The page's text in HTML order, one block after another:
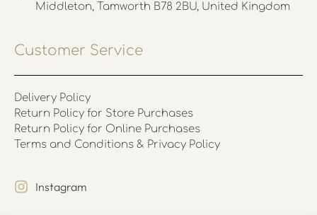
Middleton, Tamworth B78 2BU, United Kingdom
Customer Service
Delivery Policy
Return Policy for Store Purchases
Return Policy for Online Purchases
Terms and Conditions & Privacy Policy
Instagram